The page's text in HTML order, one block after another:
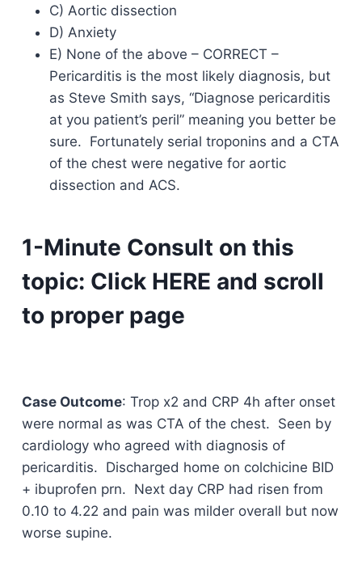
C) Aortic dissection
D) Anxiety
E) None of the above – CORRECT –
Pericarditis is the most likely diagnosis, but
as Steve Smith says, “Diagnose pericarditis
at you patient’s peril” meaning you better be
sure. Fortunately serial troponins and a CTA
of the chest were negative for aortic
dissection and ACS.
1-Minute Consult on this
topic: Click HERE and scroll
to proper page
Case Outcome: Trop x2 and CRP 4h after onset
were normal as was CTA of the chest. Seen by
cardiology who agreed with diagnosis of
pericarditis. Discharged home on colchicine BID
+ ibuprofen prn. Next day CRP had risen from
0.10 to 4.22 and pain was milder overall but now
worse supine.